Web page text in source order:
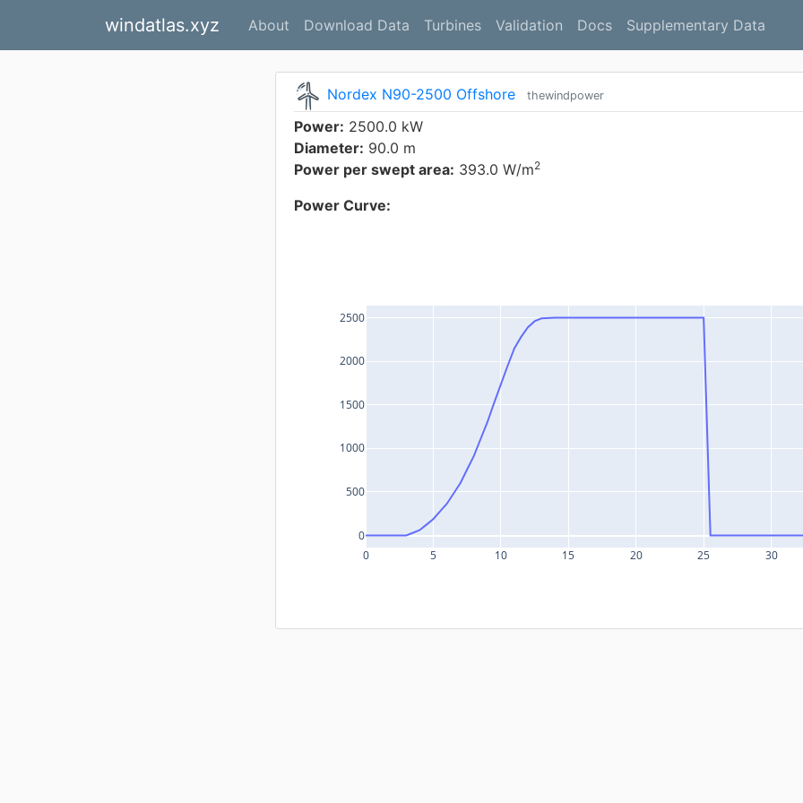
windatlas.xyz About Download Data Turbines Validation Docs Supplementary Data
Nordex N90-2500 Offshore thewindpower
Power: 2500.0 kW
Diameter: 90.0 m
Power per swept area: 393.0 W/m2
Power Curve:
0 5 10 15 20 25 30
0
500
1000
1500
2000
2500